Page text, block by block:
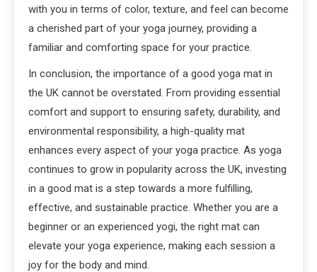
with you in terms of color, texture, and feel can become
a cherished part of your yoga journey, providing a
familiar and comforting space for your practice.
In conclusion, the importance of a good yoga mat in
the UK cannot be overstated. From providing essential
comfort and support to ensuring safety, durability, and
environmental responsibility, a high-quality mat
enhances every aspect of your yoga practice. As yoga
continues to grow in popularity across the UK, investing
in a good mat is a step towards a more fulfilling,
effective, and sustainable practice. Whether you are a
beginner or an experienced yogi, the right mat can
elevate your yoga experience, making each session a
joy for the body and mind.